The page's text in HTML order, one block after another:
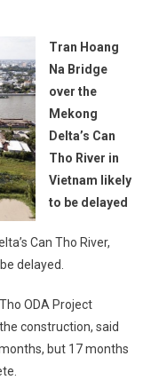
Tran Hoang
Na Bridge
over the
Mekong
Delta’s Can
Tho River in
Vietnam likely
to be delayed
Can Tho River,
delayed.
ODA Project
construction, said
but 17 months